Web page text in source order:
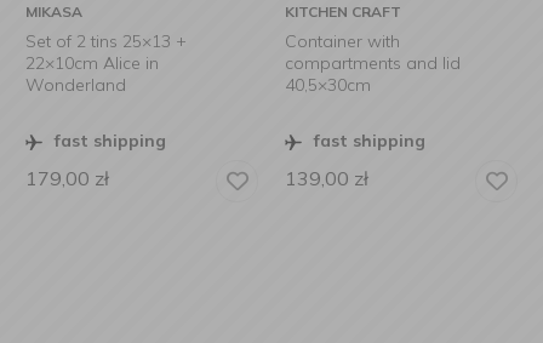
MIKASA
Set of 2 tins 25×13 +
22×10cm Alice in
Wonderland
fast shipping
179,00 zł
KITCHEN CRAFT
Container with
compartments and lid
40,5×30cm
fast shipping
139,00 zł